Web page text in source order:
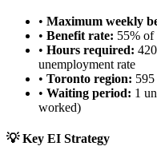
• Maximum weekly
• Benefit rate: 55% of
• Hours required:
unemployment rate
• Toronto region:
• Waiting period: 1
worked)
💡 Key EI Strategy